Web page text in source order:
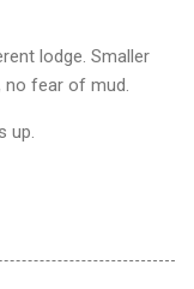
lodge. Smaller
no fear of mud.
up.